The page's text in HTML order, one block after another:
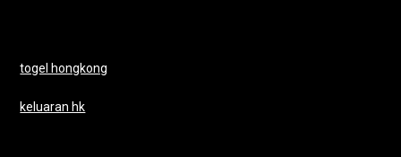
togel hongkong
keluaran hk